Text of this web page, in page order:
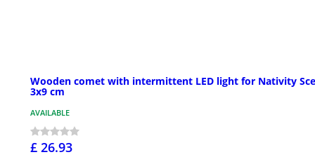
Wooden comet with intermittent LED light for Nativity
3x9 cm
AVAILABLE
£ 26.93